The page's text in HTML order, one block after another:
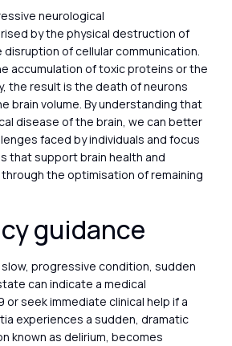
neurological
by the physical destruction of
of cellular communication.
accumulation of toxic proteins or the
the result is the death of neurons
brain volume. By understanding that
disease of the brain, we can better
faced by individuals and focus
that support brain health and
the optimisation of remaining
guidance
progressive condition, sudden
can indicate a medical
or seek immediate clinical help if a
experiences a sudden, dramatic
known as delirium, becomes